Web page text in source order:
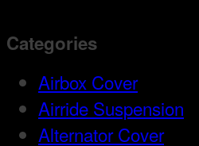
Categories
Airbox Cover
Airride Suspension
Alternator Cover